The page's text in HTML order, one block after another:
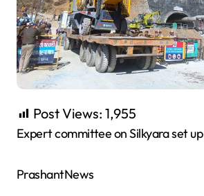
Post Views: 1,955
Expert committee on Silkyara set up
PrashantNews